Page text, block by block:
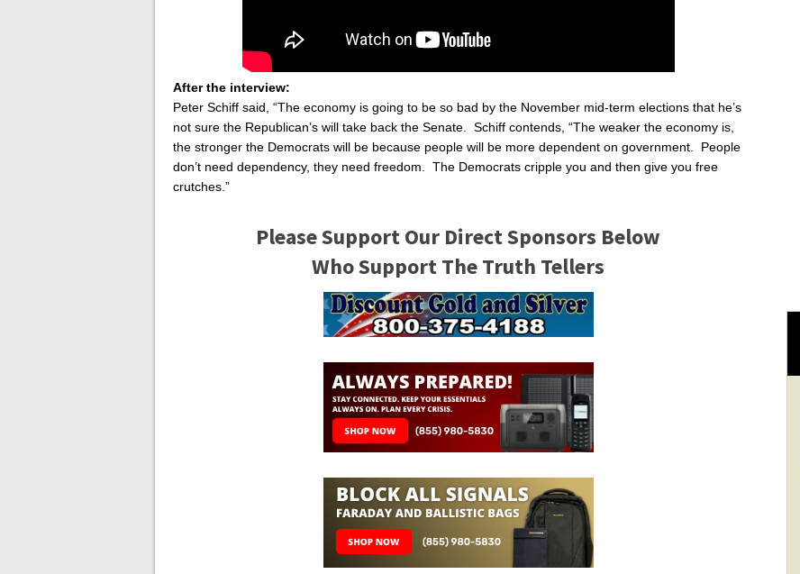
After the interview:
Peter Schiff said, “The economy is going to be so bad by the November mid-term elections that he’s
not sure the Republican’s will take back the Senate. Schiff contends, “The weaker the economy is,
the stronger the Democrats will be because people will be more dependent on government. People
don’t need dependency, they need freedom. The Democrats cripple you and then give you free
crutches.”
Please Support Our Direct Sponsors Below
Who Support The Truth Tellers